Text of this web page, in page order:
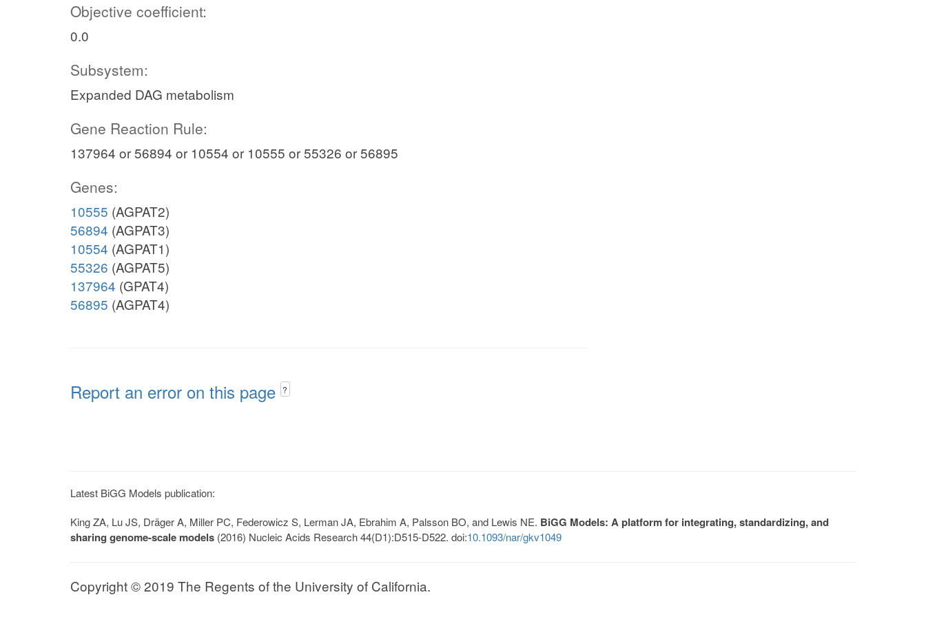
Objective coefficient:
0.0
Subsystem:
Expanded DAG metabolism
Gene Reaction Rule:
137964 or 56894 or 10554 or 10555 or 55326 or 56895
Genes:
10555 (AGPAT2)
56894 (AGPAT3)
10554 (AGPAT1)
55326 (AGPAT5)
137964 (GPAT4)
56895 (AGPAT4)
Report an error on this page ?
Latest BiGG Models publication:
King ZA, Lu JS, Dräger A, Miller PC, Federowicz S, Lerman JA, Ebrahim A, Palsson BO, and Lewis NE. BiGG Models: A platform for integrating, standardizing, and
sharing genome-scale models (2016) Nucleic Acids Research 44(D1):D515-D522. doi:10.1093/nar/gkv1049
Copyright © 2019 The Regents of the University of California.